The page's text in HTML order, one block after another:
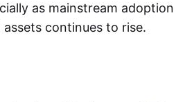
as mainstream
continues to rise.